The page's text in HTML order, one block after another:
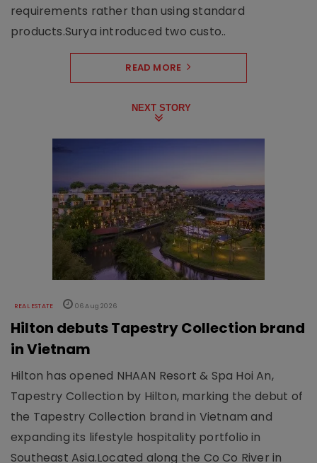
requirements rather than using standard
products.Surya introduced two custo..
READ MORE
NEXT STORY
REAL ESTATE 06 Aug 2026
Hilton debuts Tapestry Collection brand
in Vietnam
Hilton has opened NHAAN Resort & Spa Hoi An,
Tapestry Collection by Hilton, marking the debut of
the Tapestry Collection brand in Vietnam and
expanding its lifestyle hospitality portfolio in
Southeast Asia.Located along the Co Co River in